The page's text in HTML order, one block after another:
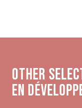
Other
en